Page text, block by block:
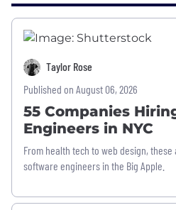
Taylor Rose
Published on August 06, 2026
55 Companies
Engineers in NYC
From health tech to web design,
software engineers in the Big Apple.